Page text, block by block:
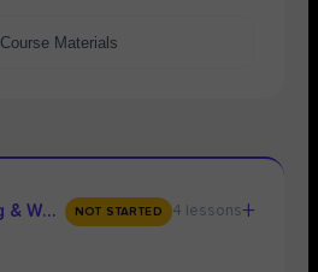
1. Reading & Watching the Full Play NOT STARTED 4 lessons+
Course Materials